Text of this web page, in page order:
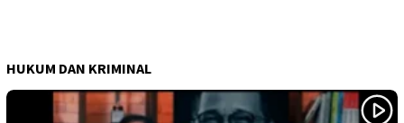
HUKUM DAN KRIMINAL